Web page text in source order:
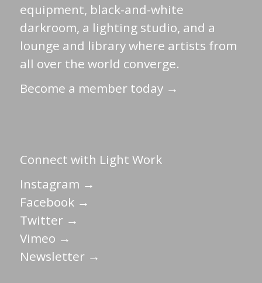
equipment, black-and-white
darkroom, a lighting studio, and a
lounge and library where artists from
all over the world converge.
Become a member today →
Connect with Light Work
Instagram →
Facebook →
Twitter →
Vimeo →
Newsletter →